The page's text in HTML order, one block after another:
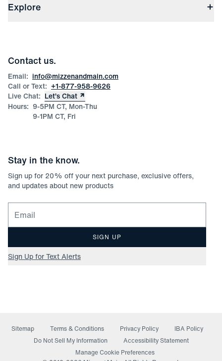
File Order/Product Issue Claim
Check Gift Card Balance
Store Locations
Explore
Corporate & Bulk Orders
Product Care
Size Guide
Contact us.
Email: info@mizzenandmain.com
Call or Text: +1-877-958-9626
Live Chat: Let’s Chat
Hours: 9-5PM CT, Mon-Thu
9-1PM CT, Fri
Stay in the know.
Sign up for 20% off your next purchase, exclusive offers,
and updates about new products
Email for newsletter signup
SIGN UP
Sign Up for Text Alerts
Sitemap Terms & Conditions Privacy Policy
IBA Policy
Do Not Sell My Information(opens in a new window)
Accessibility Statement
Manage Cookie Preferences